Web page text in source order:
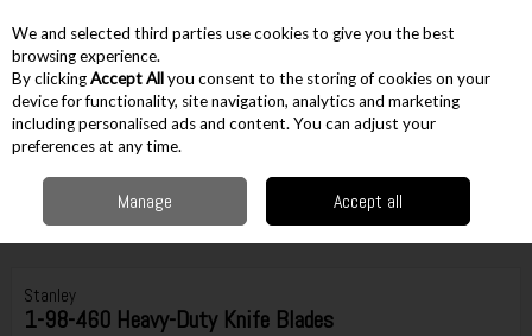
Skip to content
Menu Account
Hand Tools Knives & Scissors Knife Blades
Heavy-Duty Knife Blades
Stanley
1-98-460 Heavy-Duty Knife Blades
We and selected third parties use cookies to give you the best
browsing experience.
By clickingAccept Allyou consent to the storing of cookies on your
device for functionality, site navigation, analytics and marketing
including personalised ads and content. You can adjust your
preferences at any time.
Manage Accept all